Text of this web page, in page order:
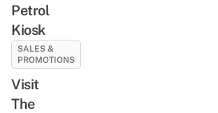
Petrol
Kiosk
SALES &
PROMOTIONS
Visit
The